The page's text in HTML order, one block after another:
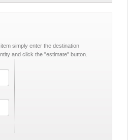
simply enter the destination
and click the "estimate" button.